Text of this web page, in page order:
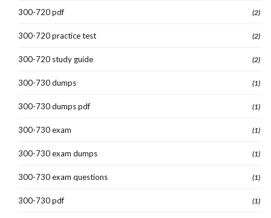
300-720 pdf (2)
300-720 practice test (2)
300-720 study guide (2)
300-730 dumps (1)
300-730 dumps pdf (1)
300-730 exam (1)
300-730 exam dumps (1)
300-730 exam questions (1)
300-730 pdf (1)